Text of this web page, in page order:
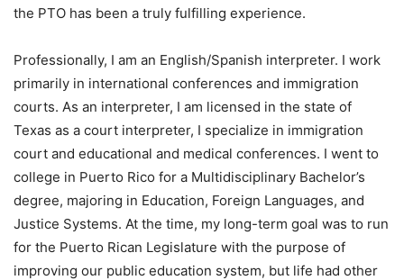
the PTO has been a truly fulfilling experience.
Professionally, I am an English/Spanish interpreter. I work
primarily in international conferences and immigration
courts. As an interpreter, I am licensed in the state of
Texas as a court interpreter, I specialize in immigration
court and educational and medical conferences. I went to
college in Puerto Rico for a Multidisciplinary Bachelor’s
degree, majoring in Education, Foreign Languages, and
Justice Systems. At the time, my long-term goal was to run
for the Puerto Rican Legislature with the purpose of
improving our public education system, but life had other